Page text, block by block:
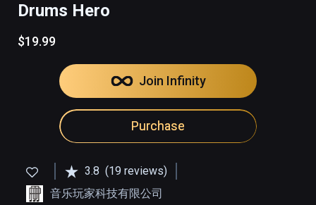
Drums Hero
$19.99
Join Infinity
Purchase
3.8 (19 reviews)
音乐玩家科技有限公司